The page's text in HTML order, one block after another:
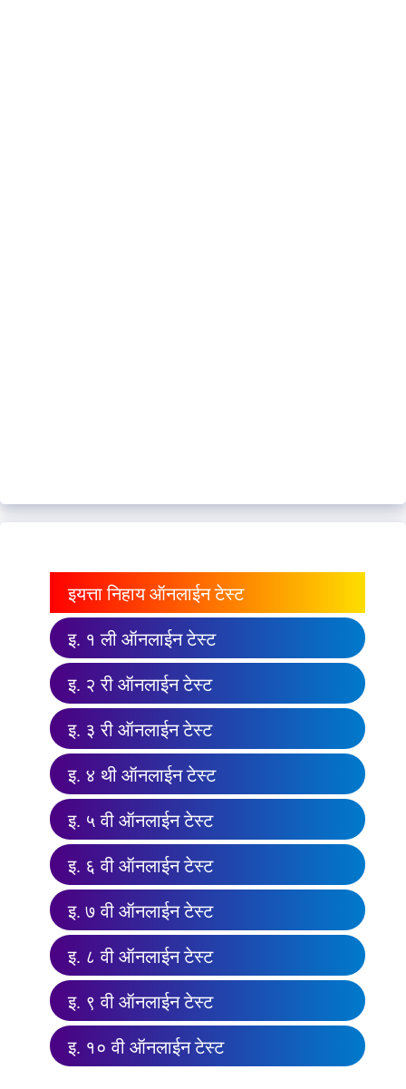
इयत्ता निहाय ऑनलाईन टेस्ट
इ. १ ली ऑनलाईन टेस्ट
इ. २ री ऑनलाईन टेस्ट
इ. ३ री ऑनलाईन टेस्ट
इ. ४ थी ऑनलाईन टेस्ट
इ. ५ वी ऑनलाईन टेस्ट
इ. ६ वी ऑनलाईन टेस्ट
इ. ७ वी ऑनलाईन टेस्ट
इ. ८ वी ऑनलाईन टेस्ट
इ. ९ वी ऑनलाईन टेस्ट
इ. १० वी ऑनलाईन टेस्ट